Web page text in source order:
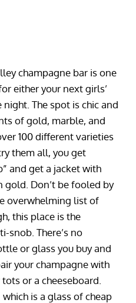
champagne bar is one
either your next girls’
The spot is chic and
of gold, marble, and
100 different varieties
them all, you get
and get a jacket with
gold. Don’t be fooled by
overwhelming list of
this place is the
snob. There’s no
or glass you buy and
your champagne with
or a cheeseboard.
which is a glass of cheap